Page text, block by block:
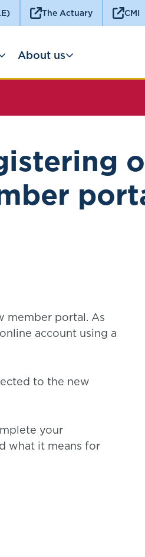
The Actuary CMI
About us
member portal. As
account using a
to the new
your
what it means for